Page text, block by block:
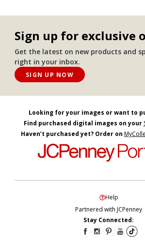
Sign up for exclusive
Get the latest on new products and
right in your inbox.
SIGN UP NOW
Looking for your images or want to
Find purchased digital images on your
Haven’t purchased yet? Order on
Help
Partnered with JCPenney
Stay Connected: